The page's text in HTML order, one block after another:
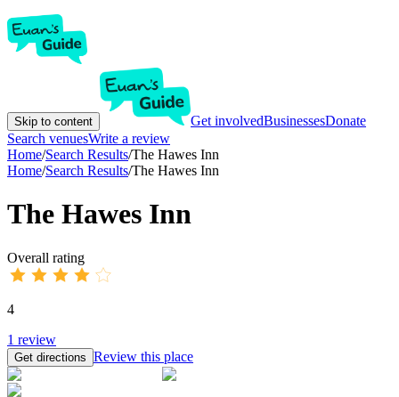
Skip to content Get involvedBusinessesDonate
Search venuesWrite a review
Home/Search Results/The Hawes Inn
Home/Search Results/The Hawes Inn
The Hawes Inn
Overall rating
4
1 review
Get directions Review this place